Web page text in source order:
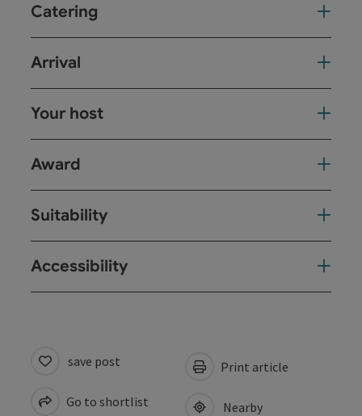
Catering
Arrival
Your host
Award
Suitability
Accessibility
save post
Go to shortlist
Print article
Nearby